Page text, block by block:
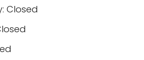
Closed